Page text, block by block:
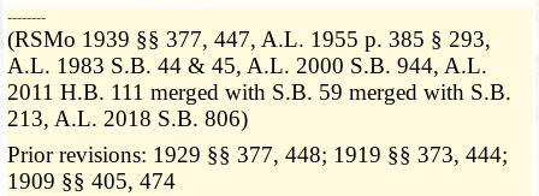
­­--------
(RSMo 1939 §§ 377, 447, A.L. 1955 p. 385 § 293,
A.L. 1983 S.B. 44 & 45, A.L. 2000 S.B. 944, A.L.
2011 H.B. 111 merged with S.B. 59 merged with S.B.
213, A.L. 2018 S.B. 806)
Prior revisions: 1929 §§ 377, 448; 1919 §§ 373, 444;
1909 §§ 405, 474